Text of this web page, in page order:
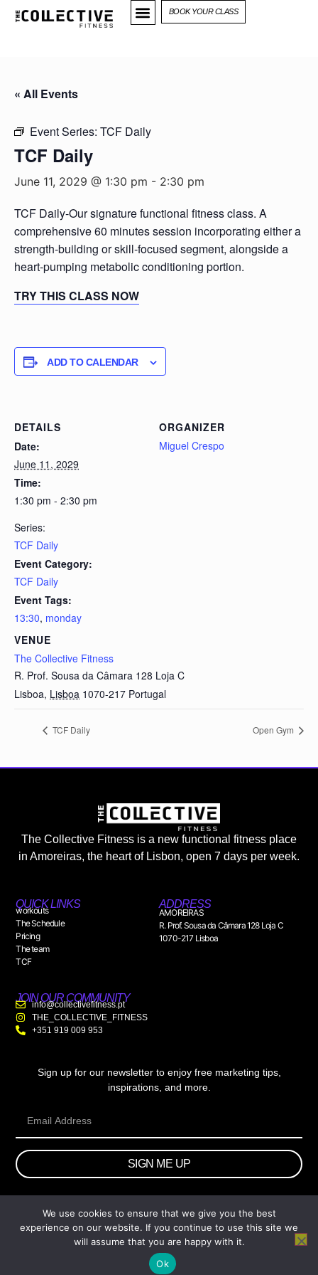
BOOK YOUR CLASS
« All Events
Event Series: TCF Daily
TCF Daily
June 11, 2029 @ 1:30 pm - 2:30 pm
TCF Daily-Our signature functional fitness class. A
comprehensive 60 minutes session incorporating either a
strength-building or skill-focused segment, alongside a
heart-pumping metabolic conditioning portion.
TRY THIS CLASS NOW
ADD TO CALENDAR
DETAILS
Date:
June 11, 2029
Time:
1:30 pm - 2:30 pm
Series:
TCF Daily
Event Category:
TCF Daily
Event Tags:
13:30, monday
VENUE
The Collective Fitness
R. Prof. Sousa da Câmara 128 Loja C
Lisboa, Lisboa 1070-217 Portugal
ORGANIZER
Miguel Crespo
TCF Daily Open Gym
The Collective Fitness is a new functional fitness place
in Amoreiras, the heart of Lisbon, open 7 days per week.
QUICK LINKS
workouts
The Schedule
Pricing
The team
TCF
ADDRESS
AMOREIRAS
R. Prof. Sousa da Câmara 128 Loja C
1070-217 Lisboa
JOIN OUR COMMUNITY
info@collectivefitness.pt
THE_COLLECTIVE_FITNESS
+351 919 009 953
Sign up for our newsletter to enjoy free marketing tips,
inspirations, and more.
SIGN ME UP
© 2026 wtb.agency. All Rights Reserved.
We use cookies to ensure that we give you the best
experience on our website. If you continue to use this site we
will assume that you are happy with it.
Ok